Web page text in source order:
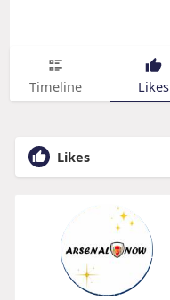
Timeline Likes
Likes